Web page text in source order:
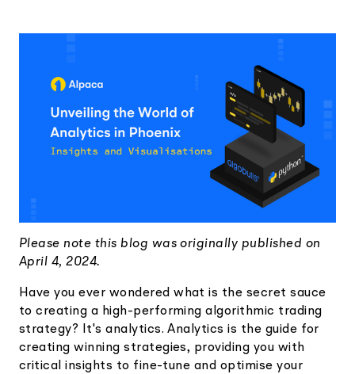
Your New Project
Broker API Resources
Contact Us
Please note this blog was originally published on
April 4, 2024.
Have you ever wondered what is the secret sauce
to creating a high-performing algorithmic trading
strategy? It's analytics. Analytics is the guide for
creating winning strategies, providing you with
critical insights to fine-tune and optimise your